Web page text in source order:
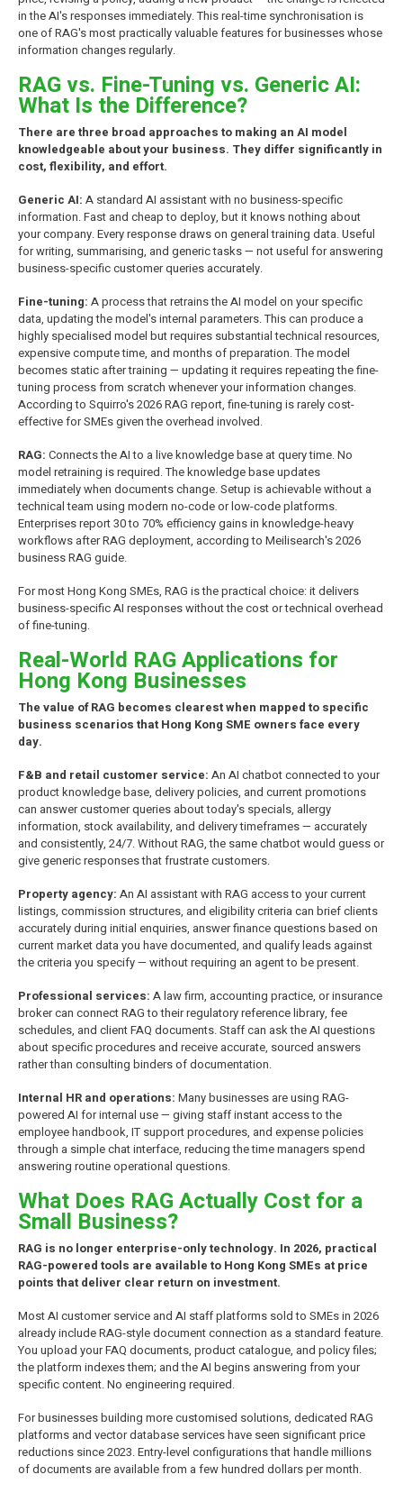
in the AI's responses immediately. This real-time synchronisation is
one of RAG's most practically valuable features for businesses whose
information changes regularly.
RAG vs. Fine-Tuning vs. Generic AI:
What Is the Difference?
There are three broad approaches to making an AI model
knowledgeable about your business. They differ significantly in
cost, flexibility, and effort.
Generic AI: A standard AI assistant with no business-specific
information. Fast and cheap to deploy, but it knows nothing about
your company. Every response draws on general training data. Useful
for writing, summarising, and generic tasks — not useful for answering
business-specific customer queries accurately.
Fine-tuning: A process that retrains the AI model on your specific
data, updating the model's internal parameters. This can produce a
highly specialised model but requires substantial technical resources,
expensive compute time, and months of preparation. The model
becomes static after training — updating it requires repeating the fine-
tuning process from scratch whenever your information changes.
According to Squirro's 2026 RAG report, fine-tuning is rarely cost-
effective for SMEs given the overhead involved.
RAG: Connects the AI to a live knowledge base at query time. No
model retraining is required. The knowledge base updates
immediately when documents change. Setup is achievable without a
technical team using modern no-code or low-code platforms.
Enterprises report 30 to 70% efficiency gains in knowledge-heavy
workflows after RAG deployment, according to Meilisearch's 2026
business RAG guide.
For most Hong Kong SMEs, RAG is the practical choice: it delivers
business-specific AI responses without the cost or technical overhead
of fine-tuning.
Real-World RAG Applications for
Hong Kong Businesses
The value of RAG becomes clearest when mapped to specific
business scenarios that Hong Kong SME owners face every
day.
F&B and retail customer service: An AI chatbot connected to your
product knowledge base, delivery policies, and current promotions
can answer customer queries about today's specials, allergy
information, stock availability, and delivery timeframes — accurately
and consistently, 24/7. Without RAG, the same chatbot would guess or
give generic responses that frustrate customers.
Property agency: An AI assistant with RAG access to your current
listings, commission structures, and eligibility criteria can brief clients
accurately during initial enquiries, answer finance questions based on
current market data you have documented, and qualify leads against
the criteria you specify — without requiring an agent to be present.
Professional services: A law firm, accounting practice, or insurance
broker can connect RAG to their regulatory reference library, fee
schedules, and client FAQ documents. Staff can ask the AI questions
about specific procedures and receive accurate, sourced answers
rather than consulting binders of documentation.
Internal HR and operations: Many businesses are using RAG-
powered AI for internal use — giving staff instant access to the
employee handbook, IT support procedures, and expense policies
through a simple chat interface, reducing the time managers spend
answering routine operational questions.
What Does RAG Actually Cost for a
Small Business?
RAG is no longer enterprise-only technology. In 2026, practical
RAG-powered tools are available to Hong Kong SMEs at price
points that deliver clear return on investment.
Most AI customer service and AI staff platforms sold to SMEs in 2026
already include RAG-style document connection as a standard feature.
You upload your FAQ documents, product catalogue, and policy files;
the platform indexes them; and the AI begins answering from your
specific content. No engineering required.
For businesses building more customised solutions, dedicated RAG
platforms and vector database services have seen significant price
reductions since 2023. Entry-level configurations that handle millions
of documents are available from a few hundred dollars per month.